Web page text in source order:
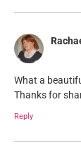
What a
Thanks for
Reply